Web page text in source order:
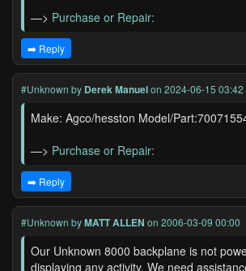
—> Purchase or Repair:
➡️ Reply
#Unknown by Derek Manuelon 2024-06-15 03:42
Make: Agco/hesston Model/
—> Purchase or Repair:
➡️ Reply
#Unknown byMATT ALLEN on 2006-03-09 00:00
Our Unknown 8000 backplane is not
displaying any activity. We need